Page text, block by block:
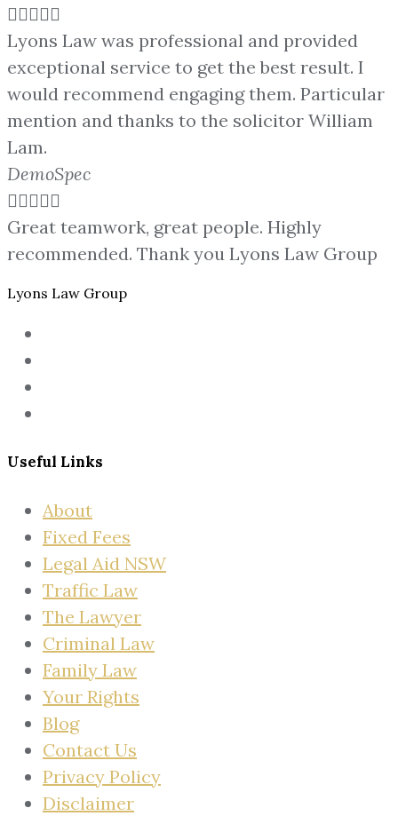

Lyons Law was professional and provided
exceptional service to get the best result. I
would recommend engaging them. Particular
mention and thanks to the solicitor William
Lam.
DemoSpec

Great teamwork, great people. Highly
recommended. Thank you Lyons Law Group
Lyons Law Group
Useful Links
About
Fixed Fees
Legal Aid NSW
Traffic Law
The Lawyer
Criminal Law
Family Law
Your Rights
Blog
Contact Us
Privacy Policy
Disclaimer